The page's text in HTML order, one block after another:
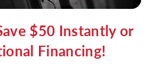
$50 Instantly or
Financing!